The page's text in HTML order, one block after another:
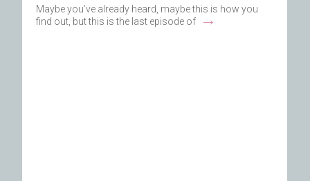
Maybe you’ve already heard, maybe this is how you
find out, but this is the last episode of
→